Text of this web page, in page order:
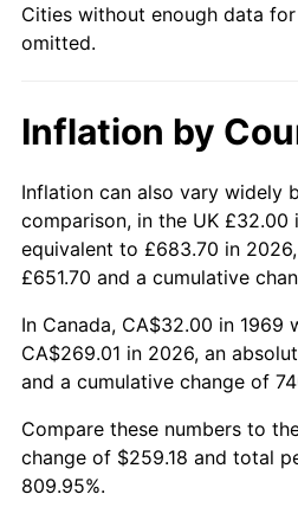
2016 $209.27
2018 $219.06
2019 $222.92
2020 $225.67
2021 $236.27
2022 $255.18
2023 $265.68
2024 $273.36
Cities without enough data
omitted.
Inflation by
Inflation can also vary widely
comparison, in the UK £32.00
equivalent to £683.70 in
£651.70 and a cumulative
In Canada, CA$32.00 in 1969
CA$269.01 in 2026, an
and a cumulative change of
Compare these numbers to
change of $259.18 and total
809.95%.